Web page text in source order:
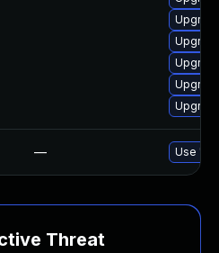
— Use
Threat